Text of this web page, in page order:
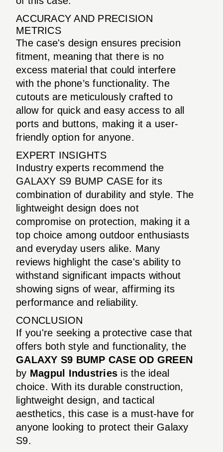
ACCURACY AND PRECISION
METRICS
The case's design ensures precision
fitment, meaning that there is no
excess material that could interfere
with the phone’s functionality. The
cutouts are meticulously crafted to
allow for quick and easy access to all
ports and buttons, making it a user-
friendly option for anyone.
EXPERT INSIGHTS
Industry experts recommend the
GALAXY S9 BUMP CASE for its
combination of durability and style. The
lightweight design does not
compromise on protection, making it a
top choice among outdoor enthusiasts
and everyday users alike. Many
reviews highlight the case's ability to
withstand significant impacts without
showing signs of wear, affirming its
performance and reliability.
CONCLUSION
If you're seeking a protective case that
offers both style and functionality, the
GALAXY S9 BUMP CASE OD GREEN
by Magpul Industries is the ideal
choice. With its durable construction,
lightweight design, and tactical
aesthetics, this case is a must-have for
anyone looking to protect their Galaxy
S9.